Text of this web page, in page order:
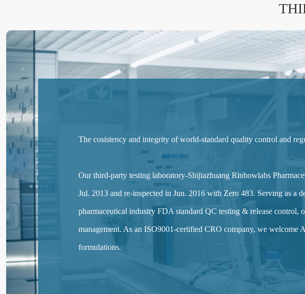
The cosistency and integrity of world-standard quality control and
Our third-party testing laboratory-Shijiazhuang Rinbowlabs
Jul. 2013 and re-inspected in Jun. 2016 with Zero 483. Serving as
pharmaceutical industry FDA standard QC testing & release
management. As an ISO9001-certified CRO company, we
formulations.